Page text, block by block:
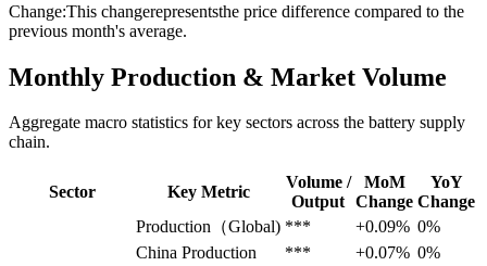
Change:This changerepresentsthe price difference compared to the
previous month's average.
Monthly Production & Market Volume
Aggregate macro statistics for key sectors across the battery supply
chain.
Sector Key Metric
Volume /
Output
MoM
Change
YoY
Change
Production（Global) *** +0.09% 0%
China Production
*** +0.07% 0%